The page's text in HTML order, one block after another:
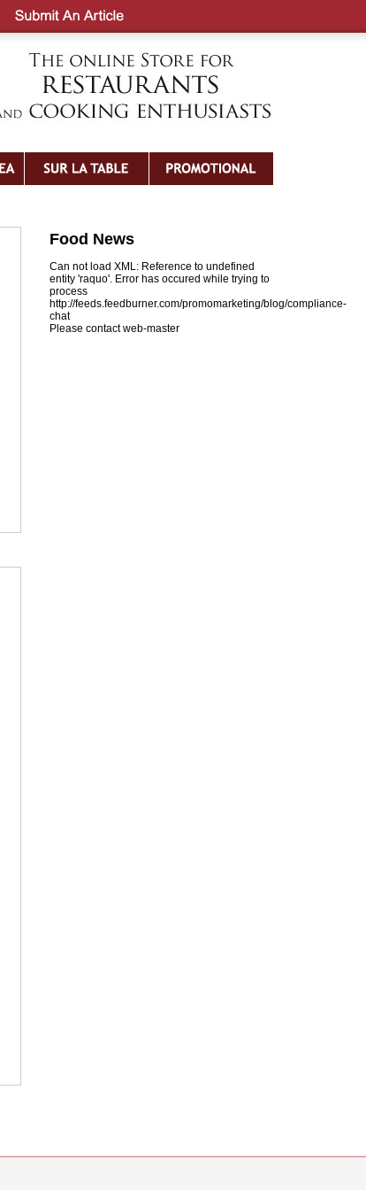
Food News
Can not load XML: Reference to undefined
entity 'raquo'. Error has occured while trying to
process
http://feeds.feedburner.com/promomarketing/blog/compliance-
chat
Please contact web-master